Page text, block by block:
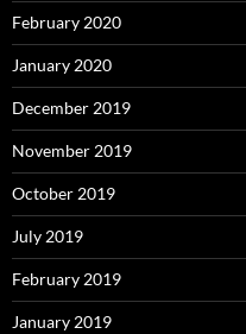
February 2020
January 2020
December 2019
November 2019
October 2019
July 2019
February 2019
January 2019